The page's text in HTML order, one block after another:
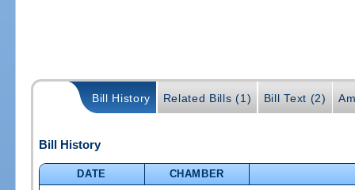
Bill History Related Bills (1) Bill Text (2)
Bill History
DATE
CHAMBER